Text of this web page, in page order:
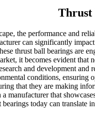
Thrust
the performance and
can significantly
thrust ball bearings are
it becomes evident that
and development and
conditions,
that they are making
manufacturer that
today can